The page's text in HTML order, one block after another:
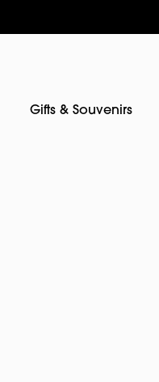
Gifts & Souvenirs